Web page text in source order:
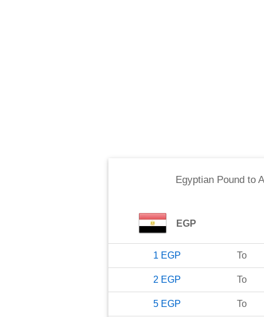
Egyptian Pound to
EGP
1 EGP To
2 EGP To
5 EGP To